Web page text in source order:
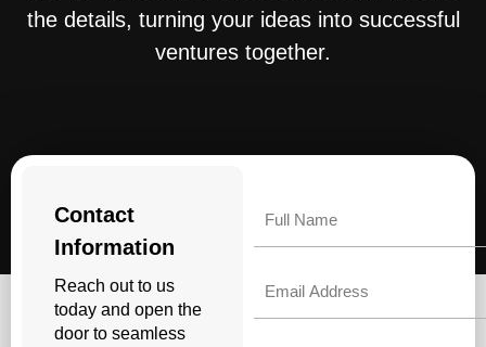
the details, turning your ideas into successful
ventures together.
Contact
Information
Reach out to us
today and open the
door to seamless